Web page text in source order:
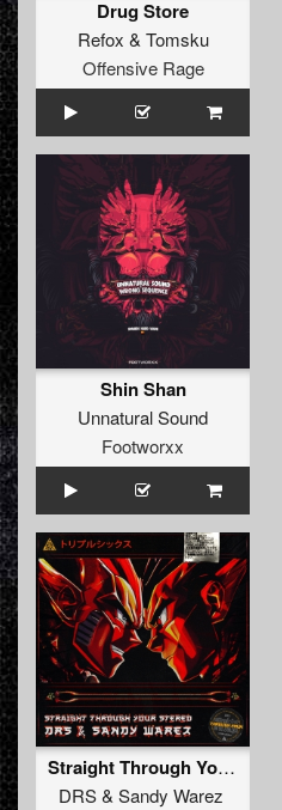
Drug Store
Refox & Tomsku
Offensive Rage
Shin Shan
Unnatural Sound
Footworxx
Straight Through Your Stereo (Original Mix)
DRS& Sandy Warez